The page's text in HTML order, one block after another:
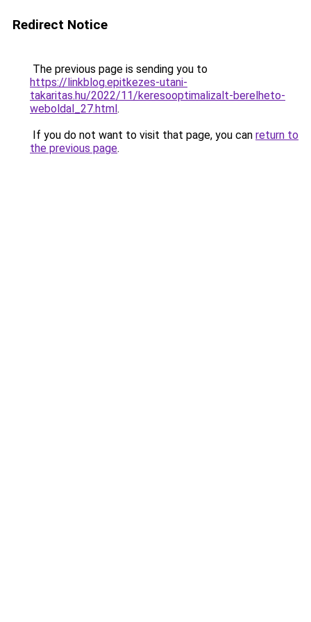
Redirect Notice
The previous page is sending you to
https://linkblog.epitkezes-utani-
takaritas.hu/2022/11/keresooptimalizalt-berelheto-
weboldal_27.html.
If you do not want to visit that page, you can return to
the previous page.